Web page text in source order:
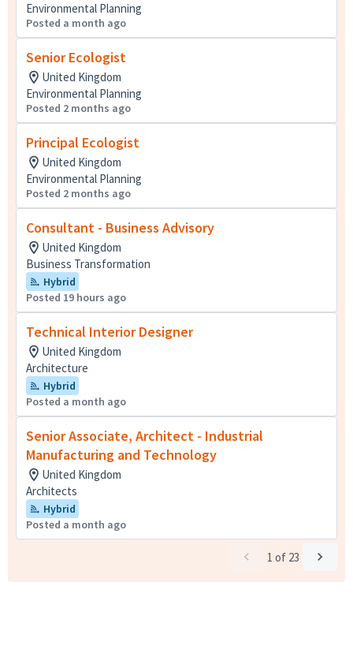
Environmental Planning
Posted a month ago
Senior Ecologist
United Kingdom
Environmental Planning
Posted 2 months ago
Principal Ecologist
United Kingdom
Environmental Planning
Posted 2 months ago
Consultant - Business Advisory
United Kingdom
Business Transformation
Hybrid
Posted 19 hours ago
Technical Interior Designer
United Kingdom
Architecture
Hybrid
Posted a month ago
Senior Associate, Architect - Industrial
Manufacturing and Technology
United Kingdom
Architects
Hybrid
Posted a month ago
1 of 23